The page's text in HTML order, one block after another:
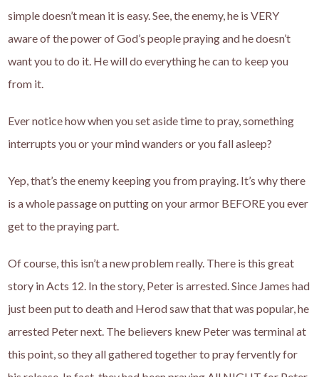
simple doesn’t mean it is easy. See, the enemy, he is VERY
aware of the power of God’s people praying and he doesn’t
want you to do it. He will do everything he can to keep you
from it.
Ever notice how when you set aside time to pray, something
interrupts you or your mind wanders or you fall asleep?
Yep, that’s the enemy keeping you from praying. It’s why there
is a whole passage on putting on your armor BEFORE you ever
get to the praying part.
Of course, this isn’t a new problem really. There is this great
story in Acts 12. In the story, Peter is arrested. Since James had
just been put to death and Herod saw that that was popular, he
arrested Peter next. The believers knew Peter was terminal at
this point, so they all gathered together to pray fervently for